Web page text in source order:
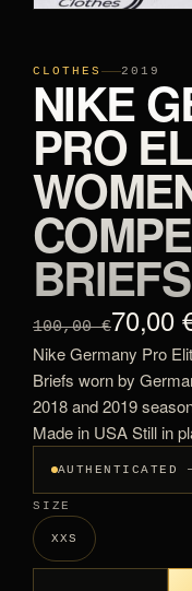
CLOTHES 2019
NIKE
PRO
BRIEFS
100,00 €70,00
Nike Germany Pro
Briefs worn by
2018 and 2019
Made in USA Still in
AUTHENTICATED
SIZE
XXS